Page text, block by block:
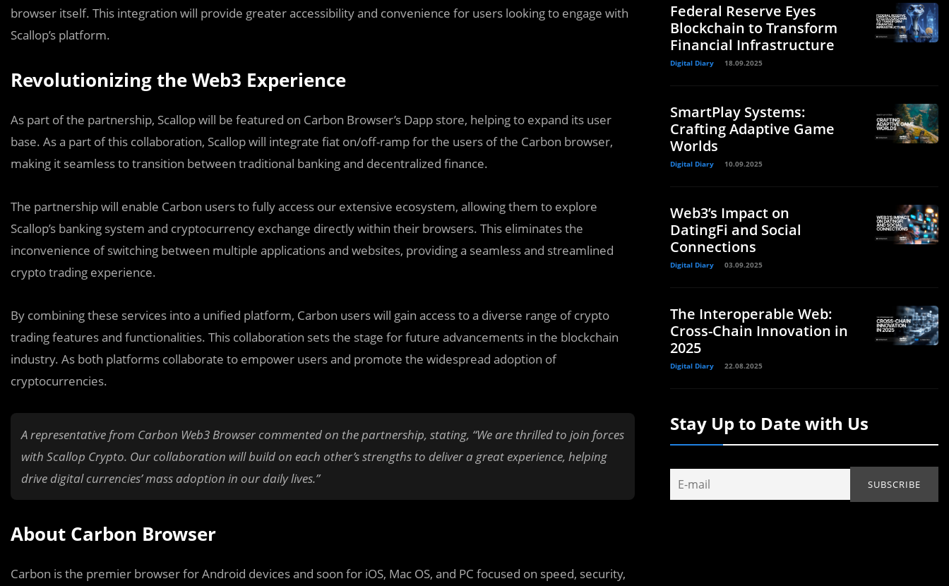
browser itself. This integration will provide greater accessibility and convenience for users looking to engage with
Scallop’s platform.
Revolutionizing the Web3 Experience
As part of the partnership, Scallop will be featured on Carbon Browser’s Dapp store, helping to expand its user
base. As a part of this collaboration, Scallop will integrate fiat on/off-ramp for the users of the Carbon browser,
making it seamless to transition between traditional banking and decentralized finance.
The partnership will enable Carbon users to fully access our extensive ecosystem, allowing them to explore
Scallop’s banking system and cryptocurrency exchange directly within their browsers. This eliminates the
inconvenience of switching between multiple applications and websites, providing a seamless and streamlined
crypto trading experience.
By combining these services into a unified platform, Carbon users will gain access to a diverse range of crypto
trading features and functionalities. This collaboration sets the stage for future advancements in the blockchain
industry. As both platforms collaborate to empower users and promote the widespread adoption of
cryptocurrencies.
A representative from Carbon Web3 Browser commented on the partnership, stating, “We are thrilled to join forces
with Scallop Crypto. Our collaboration will build on each other’s strengths to deliver a great experience, helping
drive digital currencies’ mass adoption in our daily lives.”
About Carbon Browser
Carbon is the premier browser for Android devices and soon for iOS, Mac OS, and PC focused on speed, security,
Federal Reserve Eyes
Blockchain to Transform
Financial Infrastructure
Digital Diary 18.09.2025
SmartPlay Systems:
Crafting Adaptive Game
Worlds
Digital Diary 10.09.2025
Web3’s Impact on
DatingFi and Social
Connections
Digital Diary 03.09.2025
The Interoperable Web:
Cross-Chain Innovation in
2025
Digital Diary 22.08.2025
Stay Up to Date with Us